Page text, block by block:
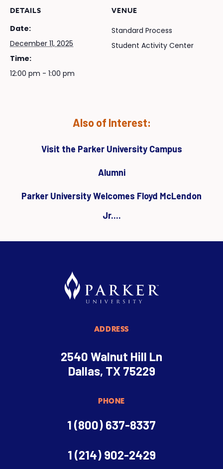
DETAILS
Date:
December 11, 2025
Time:
12:00 pm - 1:00 pm
VENUE
Standard Process
Student Activity Center
Also of Interest:
Visit the Parker University Campus
Alumni
Parker University Welcomes Floyd McLendon
Jr....
ADDRESS
2540 Walnut Hill Ln
Dallas, TX 75229
PHONE
1 (800) 637-8337
1 (214) 902-2429